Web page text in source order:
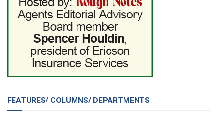
FEATURES/ COLUMNS/ DEPARTMENTS